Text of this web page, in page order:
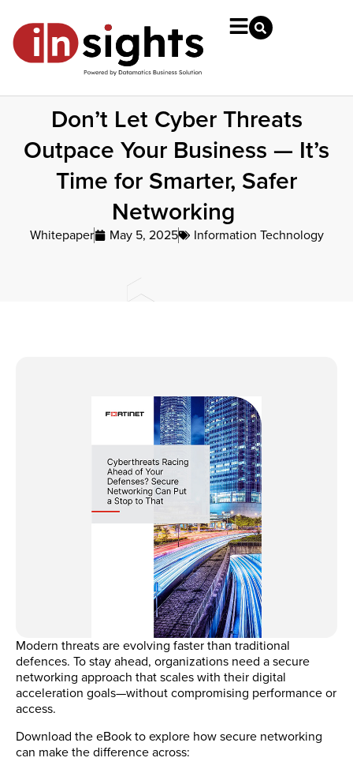
Don’t Let Cyber Threats
Outpace Your Business — It’s
Time for Smarter, Safer
Networking
Whitepaper May 5, 2025 Information Technology
Modern threats are evolving faster than traditional
defences. To stay ahead, organizations need a secure
networking approach that scales with their digital
acceleration goals—without compromising performance or
access.
Download the eBook to explore how secure networking
can make the difference across: